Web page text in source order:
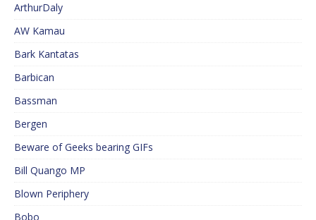
ArthurDaly
AW Kamau
Bark Kantatas
Barbican
Bassman
Bergen
Beware of Geeks bearing GIFs
Bill Quango MP
Blown Periphery
Bobo